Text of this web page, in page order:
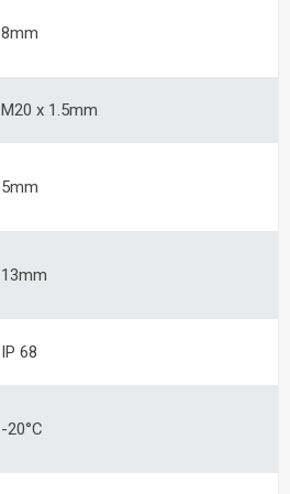
8mm
M20 x 1.5mm
5mm
13mm
IP 68
-20°C